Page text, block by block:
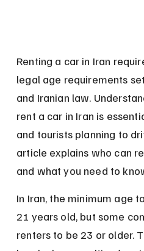
Renting a car in Iran
legal age requirements
and Iranian law.
rent a car in Iran is
and tourists planning to
article explains who can
and what you need to
In Iran, the minimum age
21 years old, but some
renters to be 23 or older.